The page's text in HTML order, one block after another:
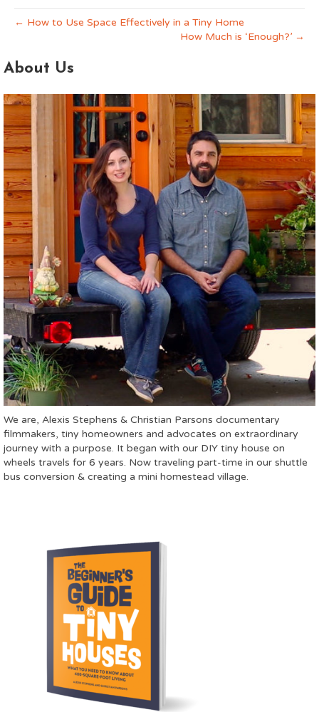
← How to Use Space Effectively in a Tiny Home
How Much is ‘Enough?’ →
About Us
We are, Alexis Stephens & Christian Parsons documentary
filmmakers, tiny homeowners and advocates on extraordinary
journey with a purpose. It began with our DIY tiny house on
wheels travels for 6 years. Now traveling part-time in our shuttle
bus conversion & creating a mini homestead village.